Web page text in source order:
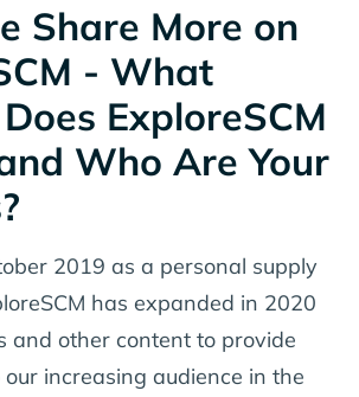
Share More on
- What
ExploreSCM
Who Are Your
2019 as a personal supply
has expanded in 2020
and other content to provide
increasing audience in the